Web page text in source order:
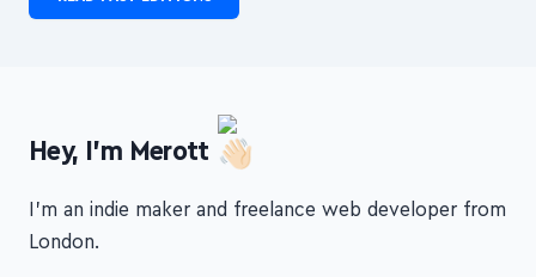
I'm an indie maker and freelance web developer from